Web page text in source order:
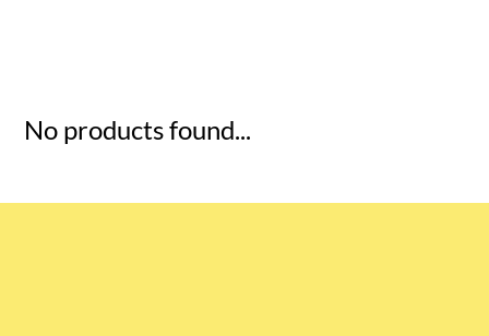
No products found...